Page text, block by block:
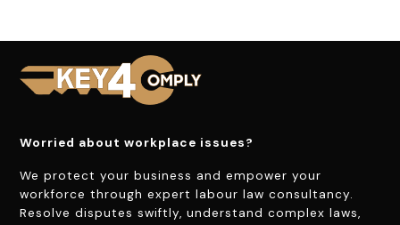
Worried about workplace issues?
We protect your business and empower your
workforce through expert labour law consultancy.
Resolve disputes swiftly, understand complex laws,